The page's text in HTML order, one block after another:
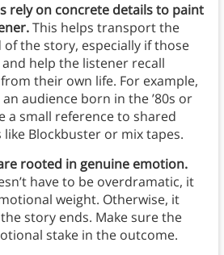
rely on concrete details to paint
This helps transport the
the story, especially if those
help the listener recall
their own life. For example,
audience born in the ’80s or
a small reference to shared
Blockbuster or mix tapes.
rooted in genuine emotion.
have to be overdramatic, it
weight. Otherwise, it
story ends. Make sure the
stake in the outcome.